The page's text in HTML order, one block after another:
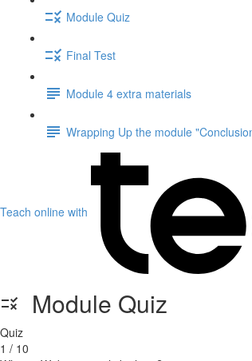
Module Quiz
Final Test
Module 4 extra materials
Wrapping Up the module
Teach online with
Module Quiz
Quiz
1 / 10